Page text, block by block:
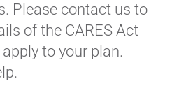
Please contact us to
of the CARES Act
to your plan.